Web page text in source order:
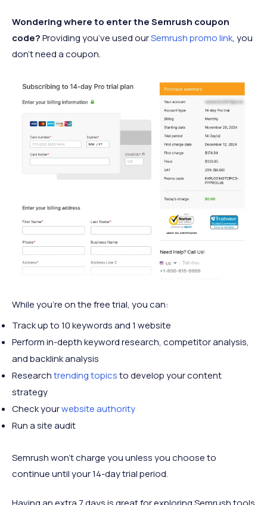
Wondering where to enter the Semrush coupon
code?Providing you’ve used ourSemrush promo link, you
don’t need a coupon.
While you’re on the free trial, you can:
Track up to 10 keywords and 1 website
Perform in-depth keyword research, competitor analysis,
and backlink analysis
Researchtrending topicsto develop your content
strategy
Check yourwebsite authority
Run a site audit
Semrush won’t charge you unless you choose to
continue until your 14-day trial period.